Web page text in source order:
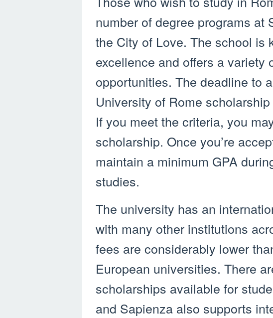
number of degree programs at
the City of Love. The school is
excellence and offers a variety
opportunities. The deadline to
University of Rome
If you meet the criteria, you
scholarship. Once you’re
maintain a minimum GPA
studies.
The university has an
with many other institutions
fees are considerably lower
European universities. There
scholarships available for
and Sapienza also supports